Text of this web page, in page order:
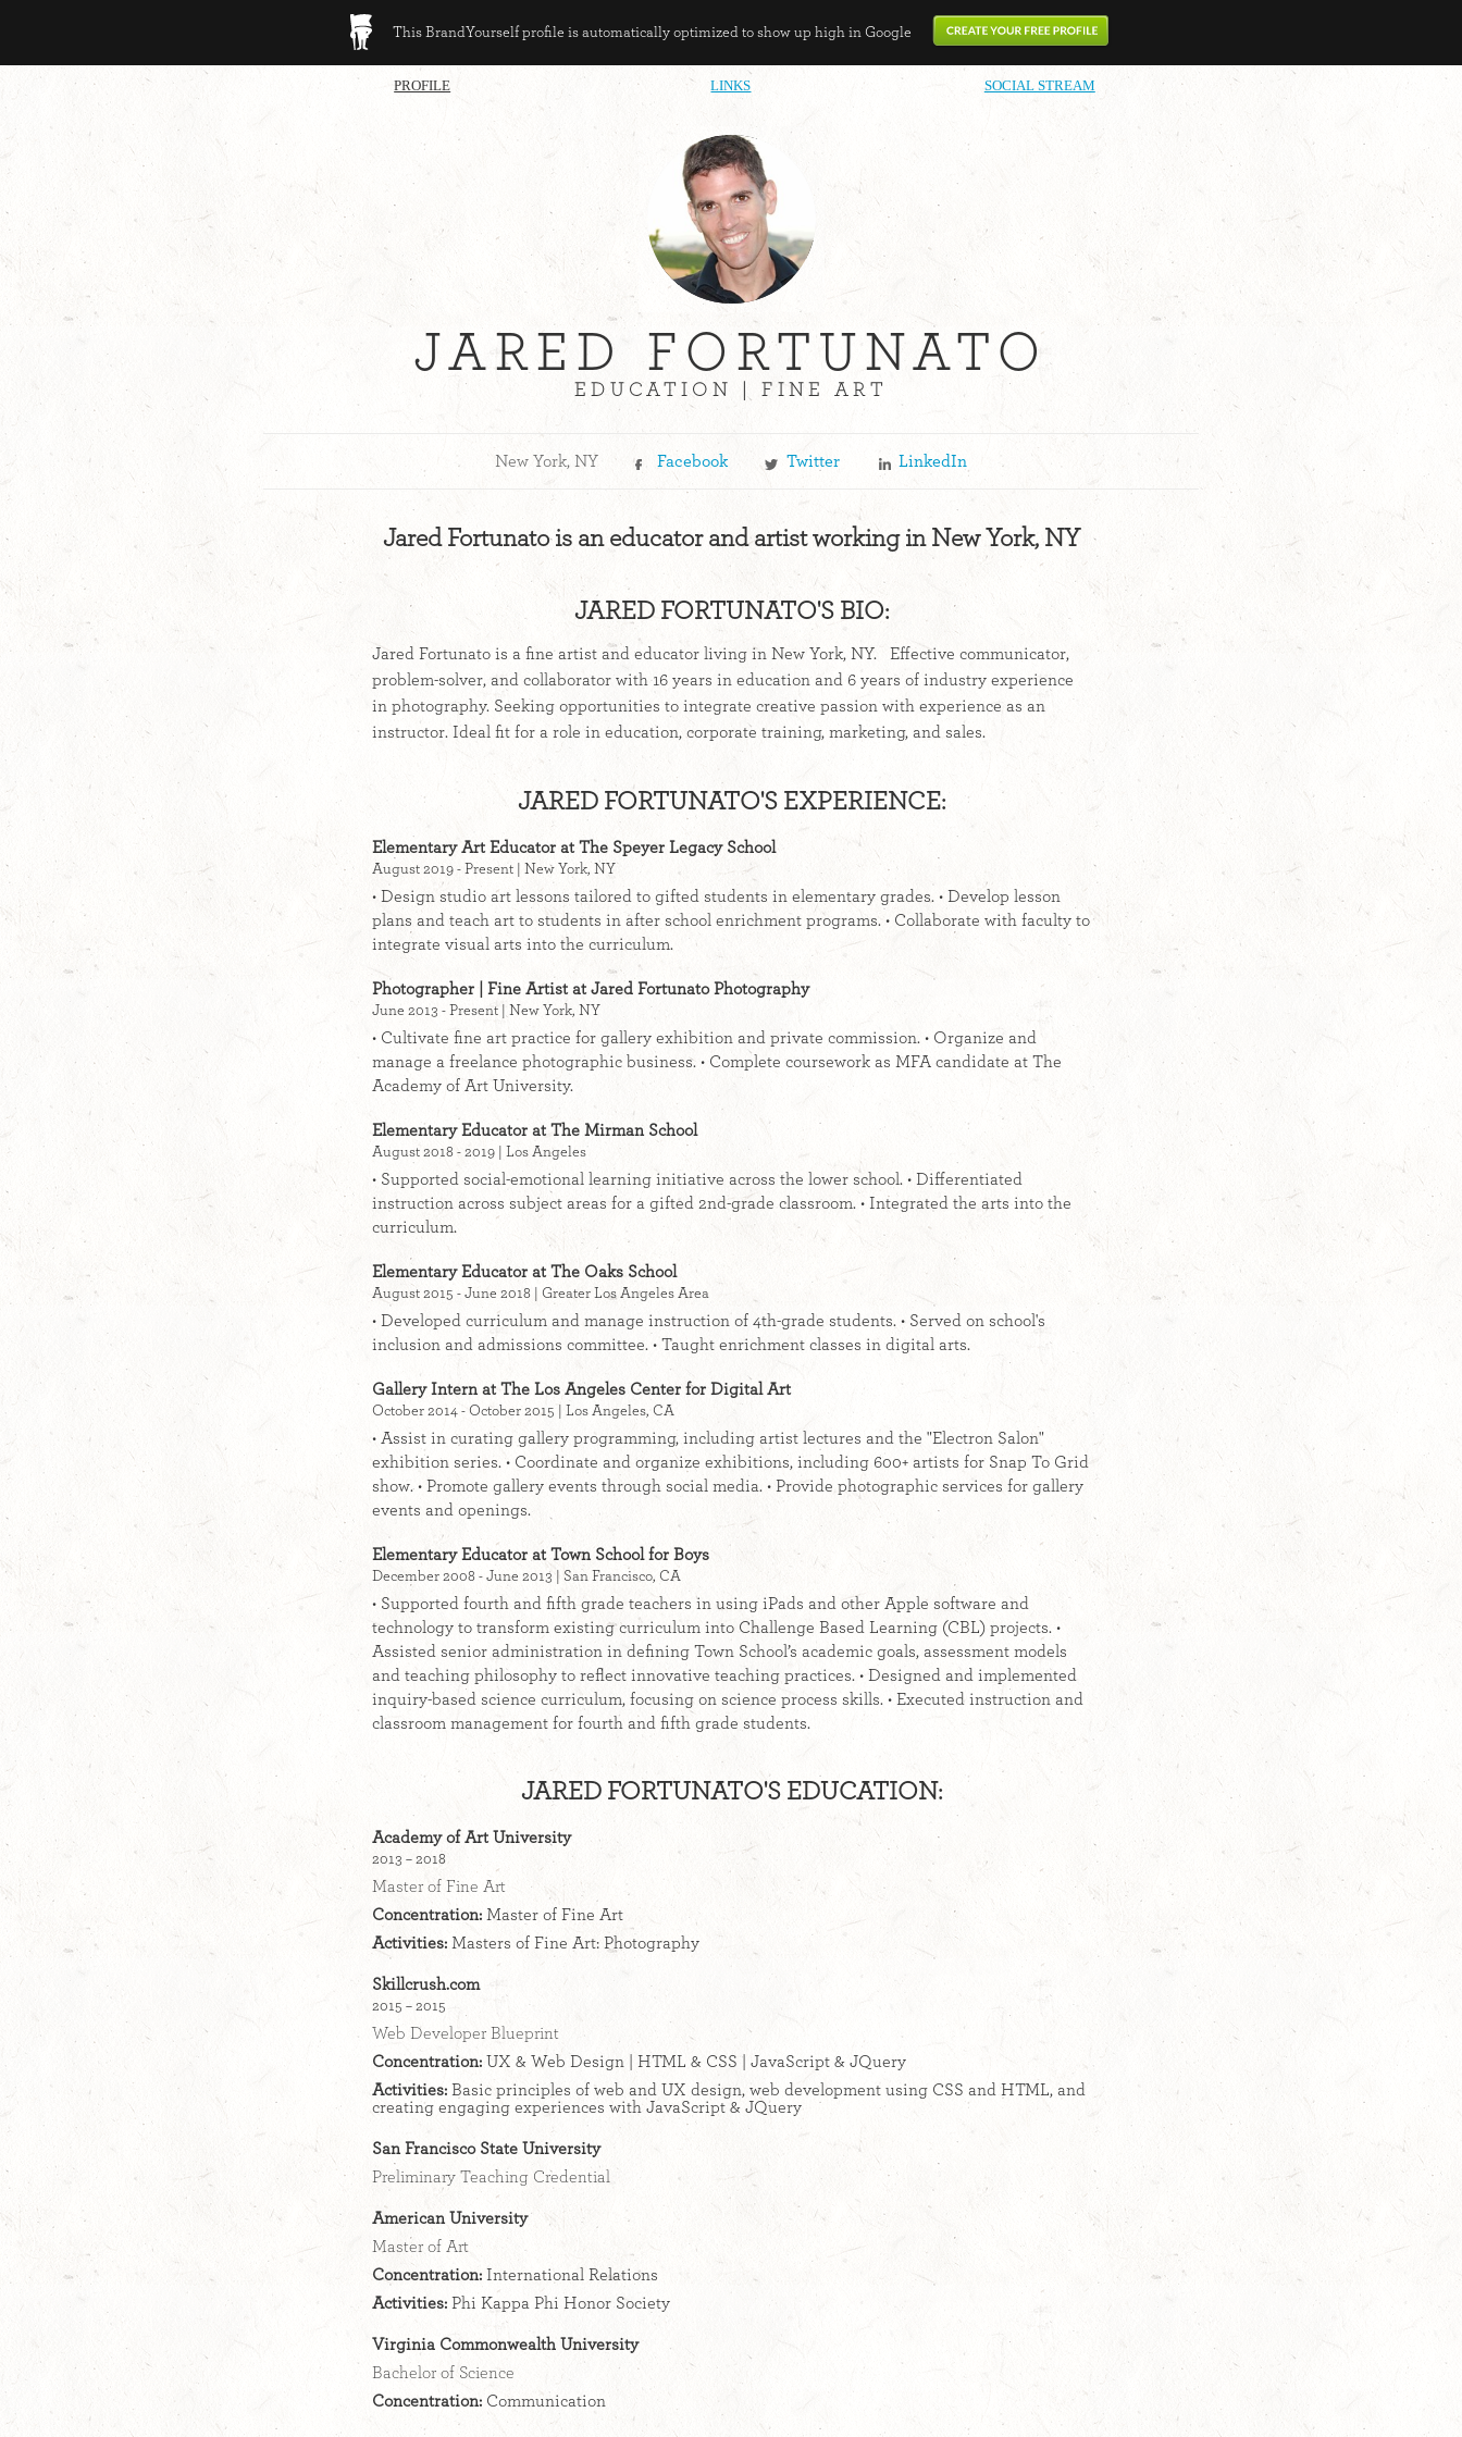
This BrandYourself profile is automatically optimized to show up high in Google
PROFILE LINKS SOCIAL STREAM
JARED FORTUNATO
EDUCATION | FINE ART
New York, NY Facebook Twitter LinkedIn
Jared Fortunato is an educator and artist working in New York, NY
JARED FORTUNATO'S BIO:
Jared Fortunato is a fine artist and educator living in New York, NY. Effective communicator,
problem-solver, and collaborator with 16 years in education and 6 years of industry experience
in photography. Seeking opportunities to integrate creative passion with experience as an
instructor. Ideal fit for a role in education, corporate training, marketing, ​and sales.
JARED FORTUNATO'S EXPERIENCE:
Elementary Art Educator at The Speyer Legacy School
August 2019 - Present | New York, NY
• Design studio art lessons tailored to gifted students in elementary grades. • Develop lesson
plans and teach art to students in after school enrichment programs. • Collaborate with faculty to
integrate visual arts into the curriculum.
Photographer | Fine Artist at Jared Fortunato Photography
June 2013 - Present | New York, NY
• Cultivate fine art practice for gallery exhibition and private commission. • Organize and
manage a freelance photographic business. • Complete coursework as MFA candidate at The
Academy of Art University.
Elementary Educator at The Mirman School
August 2018 - 2019 | Los Angeles
• Supported social-emotional learning initiative across the lower school. • Diﬀerentiated
instruction across subject areas for a gifted 2nd-grade classroom. • Integrated the arts into the
curriculum.
Elementary Educator at The Oaks School
August 2015 - June 2018 | Greater Los Angeles Area
• Developed curriculum and manage instruction of 4th-grade students. • Served on school's
inclusion and admissions committee. • Taught enrichment classes in digital arts.
Gallery Intern at The Los Angeles Center for Digital Art
October 2014 - October 2015 | Los Angeles, CA
• Assist in curating gallery programming, including artist lectures and the "Electron Salon"
exhibition series. • Coordinate and organize exhibitions, including 600+ artists for Snap To Grid
show. • Promote gallery events through social media. • Provide photographic services for gallery
events and openings.
Elementary Educator at Town School for Boys
December 2008 - June 2013 | San Francisco, CA
• Supported fourth and fifth grade teachers in using iPads and other Apple software and
technology to transform existing curriculum into Challenge Based Learning (CBL) projects. •
Assisted senior administration in defining Town School’s academic goals, assessment models
and teaching philosophy to reflect innovative teaching practices. • Designed and implemented
inquiry-based science curriculum, focusing on science process skills. • Executed instruction and
classroom management for fourth and fifth grade students.
JARED FORTUNATO'S EDUCATION:
Academy of Art University
2013 – 2018
Master of Fine Art
Concentration: Master of Fine Art
Activities: Masters of Fine Art: Photography
Skillcrush.com
2015 – 2015
Web Developer Blueprint
Concentration: UX & Web Design | HTML & CSS | JavaScript & JQuery
Activities: Basic principles of web and UX design, web development using CSS and HTML, and
creating engaging experiences with JavaScript & JQuery
San Francisco State University
Preliminary Teaching Credential
American University
Master of Art
Concentration: International Relations
Activities: Phi Kappa Phi Honor Society
Virginia Commonwealth University
Bachelor of Science
Concentration: Communication